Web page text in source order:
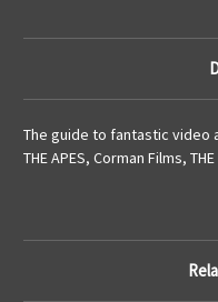
The guide to fantastic video
THE APES, Corman Films,